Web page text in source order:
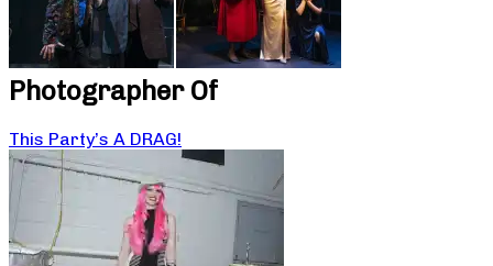
Photographer Of
This Party’s A DRAG!